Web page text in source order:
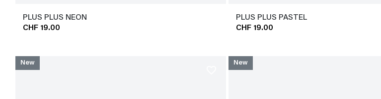
PLUS PLUS NEON
CHF 19.00
PLUS PLUS PASTEL
CHF 19.00
New New